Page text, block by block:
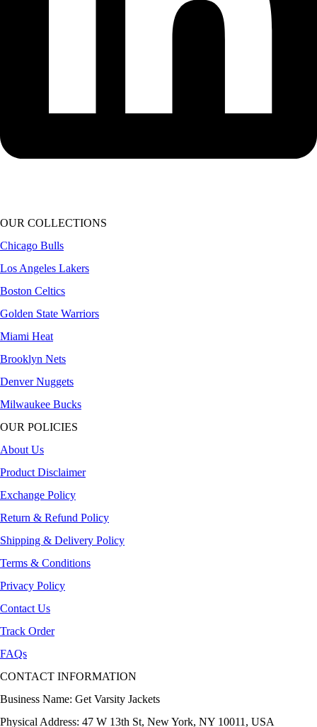
OUR COLLECTIONS
Chicago Bulls
Los Angeles Lakers
Boston Celtics
Golden State Warriors
Miami Heat
Brooklyn Nets
Denver Nuggets
Milwaukee Bucks
OUR POLICIES
About Us
Product Disclaimer
Exchange Policy
Return & Refund Policy
Shipping & Delivery Policy
Terms & Conditions
Privacy Policy
Contact Us
Track Order
FAQs
CONTACT INFORMATION
Business Name: Get Varsity Jackets
Physical Address: 47 W 13th St, New York, NY 10011, USA